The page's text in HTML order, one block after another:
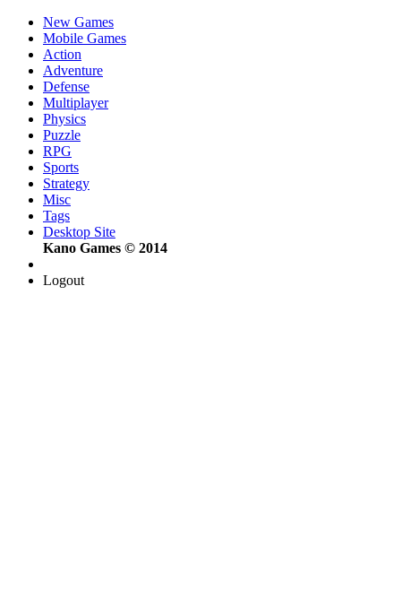
New Games
Mobile Games
Action
Adventure
Defense
Multiplayer
Physics
Puzzle
RPG
Sports
Strategy
Misc
Tags
Desktop Site
Kano Games © 2014
Logout